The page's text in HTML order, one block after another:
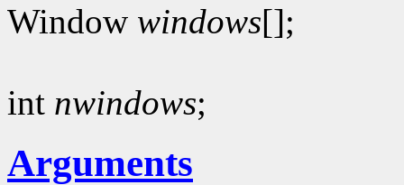
Window windows[];
int nwindows;
Arguments